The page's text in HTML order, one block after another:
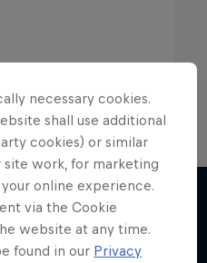
necessary cookies.
shall use additional
cookies) or similar
work, for marketing
online experience.
via the Cookie
website at any time.
found in our Privacy